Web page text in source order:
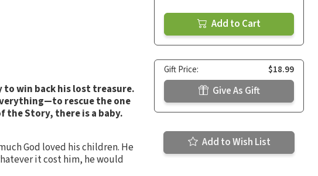
to win back his lost treasure.
rescue the one
the Story, there is a baby.
God loved his children. He
it cost him, he would
Add to Cart
Gift Price: $18.99
Give As Gift
Add to Wish List